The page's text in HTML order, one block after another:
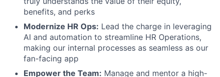
benefits, and perks
Modernize HR Ops: Lead the charge in leveraging
AI and automation to streamline HR Operations,
making our internal processes as seamless as our
fan-facing app
Empower the Team: Manage and mentor a high-